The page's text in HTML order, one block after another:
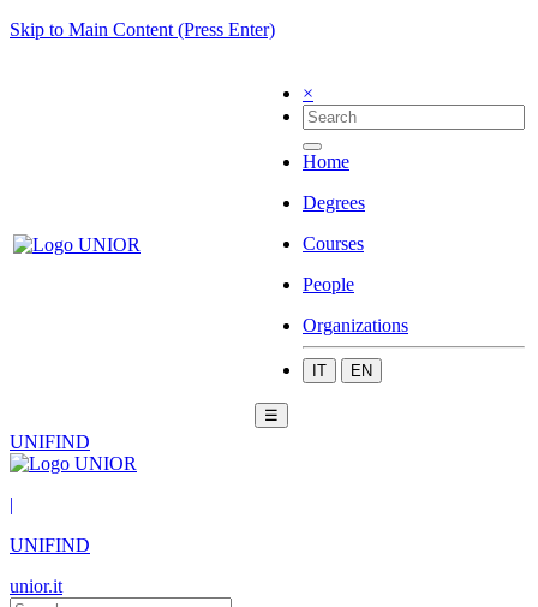
Skip to Main Content (Press Enter)
×
Home
Degrees
Courses
People
Organizations
IT EN
☰
UNIFIND
|
UNIFIND
unior.it